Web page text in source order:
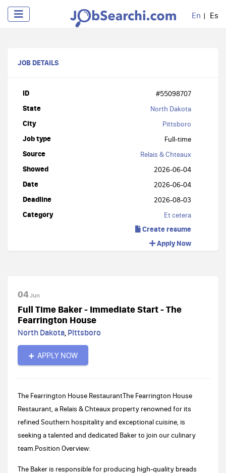
En Es
JOB DETAILS
ID #55098707
State North Dakota
City Pittsboro
Job type Full-time
Source Relais & Chteaux
Showed 2026-06-04
Date 2026-06-04
Deadline 2026-08-03
Category Et cetera
Create resume
Apply Now
04Jun
Full Time Baker - Immediate Start - The
Fearrington House
North Dakota, Pittsboro
APPLY NOW
The Fearrington House RestaurantThe Fearrington House
Restaurant, a Relais & Chteaux property renowned for its
refined Southern hospitality and exceptional cuisine, is
seeking a talented and dedicated Baker to join our culinary
team.Position Overview:
The Baker is responsible for producing high-quality breads